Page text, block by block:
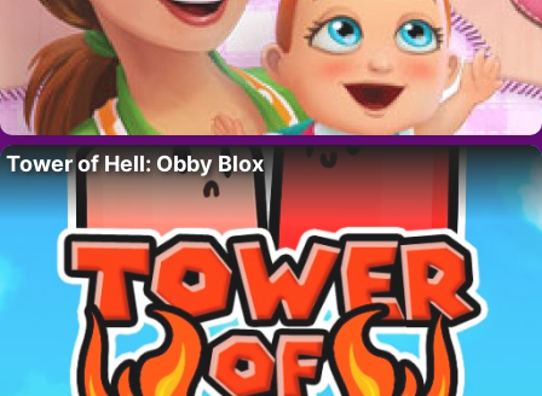
Tower of Hell: Obby Blox